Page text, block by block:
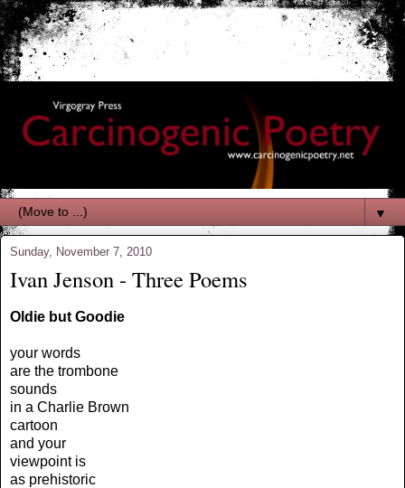
▼
Sunday, November 7, 2010
Ivan Jenson - Three Poems
Oldie but Goodie
your words
are the trombone
sounds
in a Charlie Brown
cartoon
and your
viewpoint is
as prehistoric